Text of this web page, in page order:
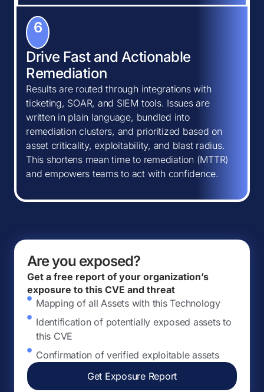
6
Drive Fast and Actionable
Remediation
Results are routed through integrations with
ticketing, SOAR, and SIEM tools. Issues are
written in plain language, bundled into
remediation clusters, and prioritized based on
asset criticality, exploitability, and blast radius.
This shortens mean time to remediation (MTTR)
and empowers teams to act with confidence.
Are you exposed?
Get a free report of your organization’s
exposure to this CVE and threat
Mapping of all Assets with this Technology
Identification of potentially exposed assets to
this CVE
Confirmation of verified exploitable assets
Get Exposure Report